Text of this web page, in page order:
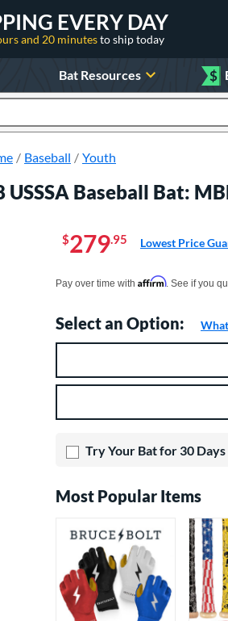
EVERY DAY
and 20 minutesto ship today
Bat Resources $
Baseball Youth
Baseball Bat:
$279 .95 Lowest Price
Pay over time with Affirm. See if you
Product Option
Select an Option:
Try Your Bat for 30 Days
Most Popular Items